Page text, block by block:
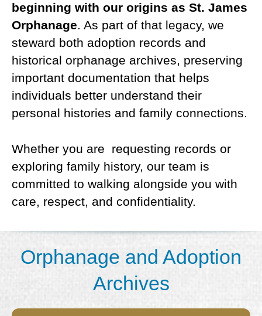
beginning with our origins as St. James
Orphanage. As part of that legacy, we
steward both adoption records and
historical orphanage archives, preserving
important documentation that helps
individuals better understand their
personal histories and family connections.
Whether you are requesting records or
exploring family history, our team is
committed to walking alongside you with
care, respect, and confidentiality.
Orphanage and Adoption
Archives